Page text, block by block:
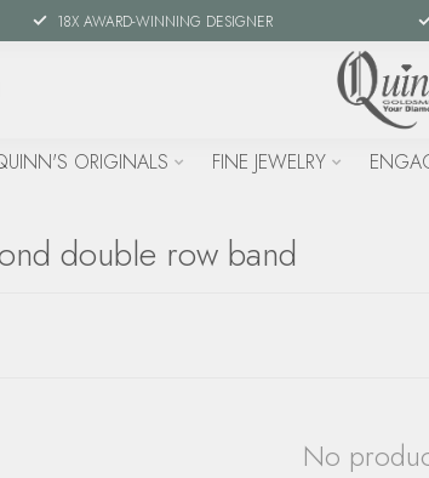
18X AWARD-WINNING DESIGNER
ORIGINALS FINE JEWELRY
double row band
No